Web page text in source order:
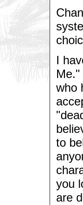
I
who
to
you
are